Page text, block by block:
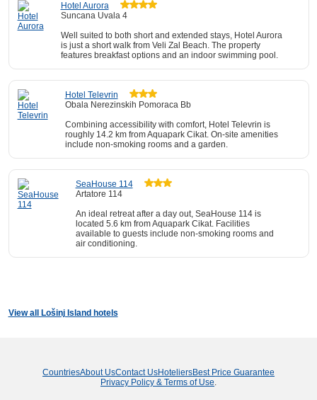
Hotel Aurora
Suncana Uvala 4
Well suited to both short and extended stays, Hotel Aurora
is just a short walk from Veli Zal Beach. The property
features breakfast options and an indoor swimming pool.
Hotel Televrin
Obala Nerezinskih Pomoraca Bb
Combining accessibility with comfort, Hotel Televrin is
roughly 14.2 km from Aquapark Cikat. On-site amenities
include non-smoking rooms and a garden.
SeaHouse 114
Artatore 114
An ideal retreat after a day out, SeaHouse 114 is
located 5.6 km from Aquapark Cikat. Facilities
available to guests include non-smoking rooms and
air conditioning.
View all Lošinj Island hotels
CountriesAbout UsContact UsHoteliersBest Price Guarantee
Privacy Policy & Terms of Use.